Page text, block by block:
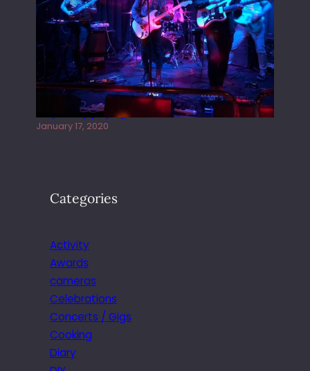
Juliper Sky playing West street Live
January 17, 2020
Categories
Activity
Awards
cameras
Celebrations
Concerts / Gigs
Cooking
Diary